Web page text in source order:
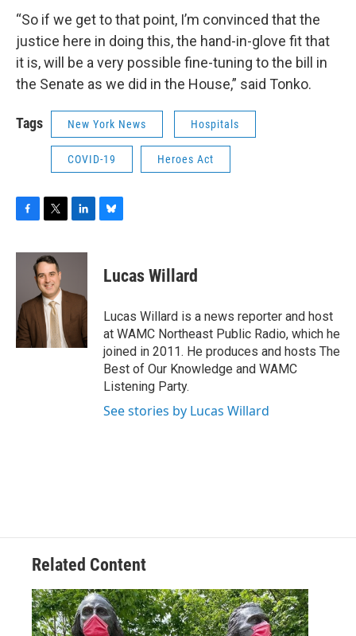
“So if we get to that point, I’m convinced that the
justice here in doing this, the hand-in-glove fit that
it is, will be a very possible fine-tuning to the bill in
the Senate as we did in the House,” said Tonko.
Tags New York News Hospitals
COVID-19 Heroes Act
c
o
k
i
t
t
e
r
n
d
n
e
s
y
Lucas Willard
Lucas Willard is a news reporter and host
at WAMC Northeast Public Radio, which he
joined in 2011. He produces and hosts The
Best of Our Knowledge and WAMC
Listening Party.
See stories by Lucas Willard
Related Content